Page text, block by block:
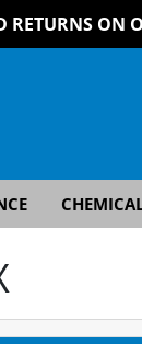
RETURNS ON